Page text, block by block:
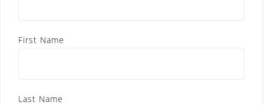
First Name
Last Name